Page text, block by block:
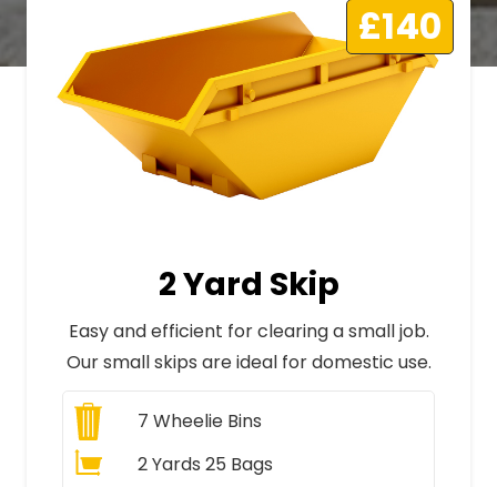
£140
2 Yard Skip
Easy and efficient for clearing a small job.
Our small skips are ideal for domestic use.
7 Wheelie Bins
2 Yards 25 Bags